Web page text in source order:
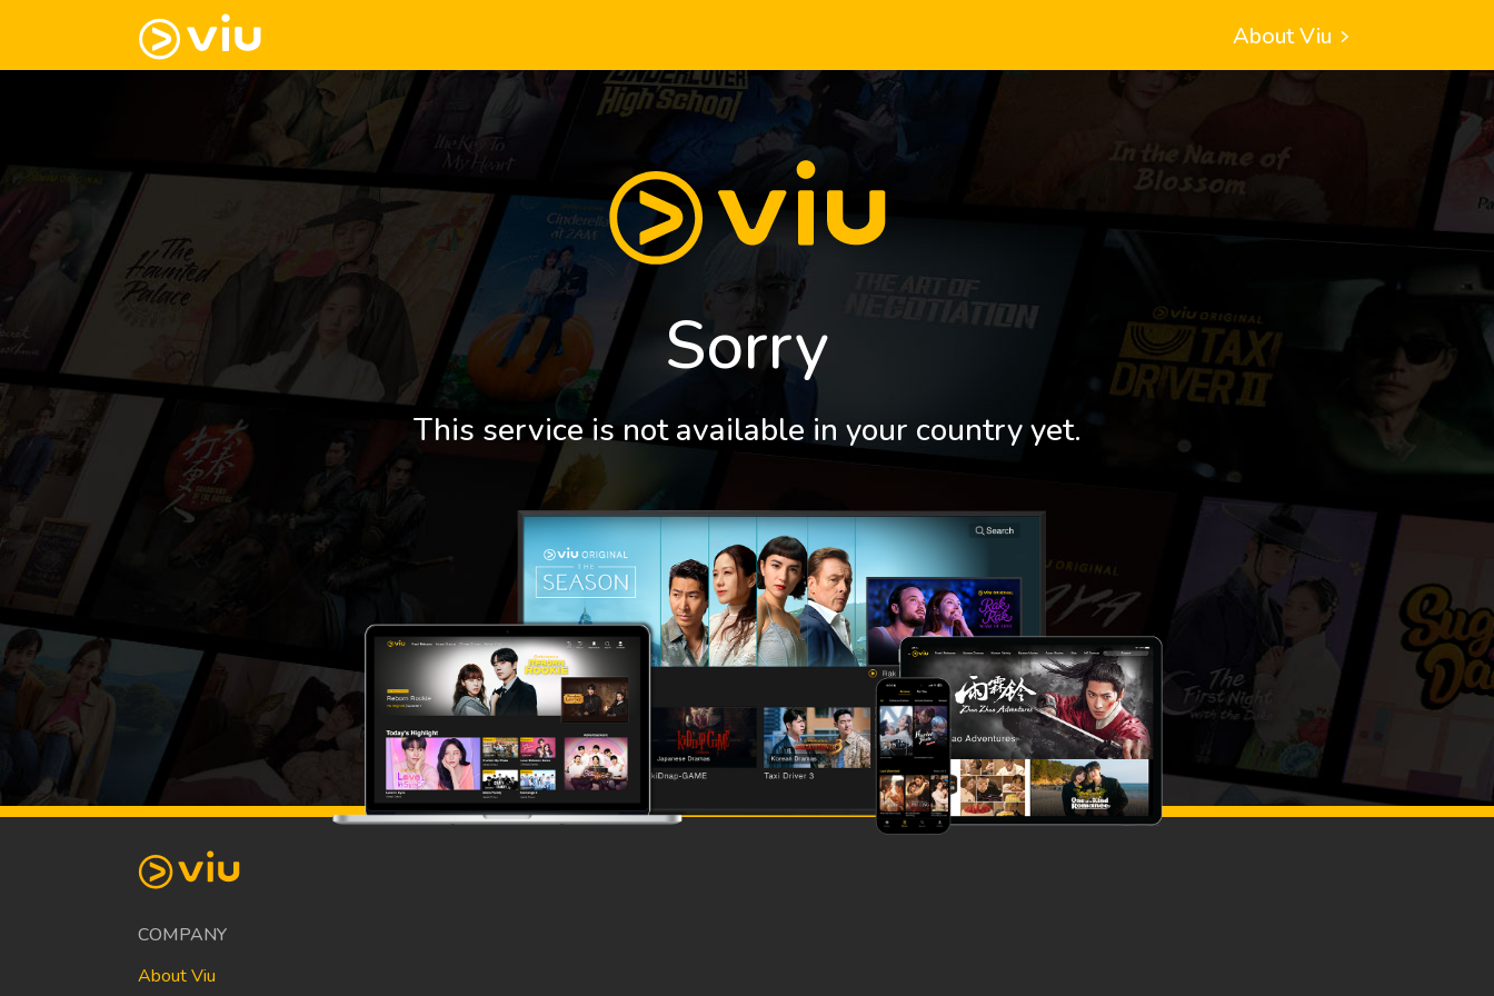
About Viu
Sorry
This service is not available in your country yet.
COMPANY
About Viu